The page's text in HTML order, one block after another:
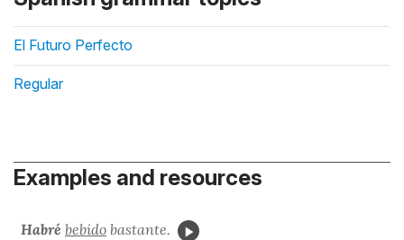
El Futuro Perfecto
Regular
Examples and resources
Habré bebido bastante.